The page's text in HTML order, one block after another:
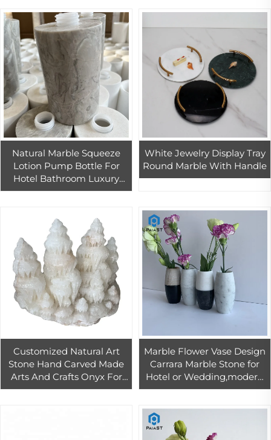
Natural Marble Squeeze
Lotion Pump Bottle For
Hotel Bathroom Luxury
Marble Design Lotion
White Jewelry Display Tray
Round Marble With Handle
Customized Natural Art
Stone Hand Carved Made
Arts And Crafts Onyx For
Home Decoration
Marble Flower Vase Design
Carrara Marble Stone for
Hotel or Wedding,modern
Wholesale Natural Used